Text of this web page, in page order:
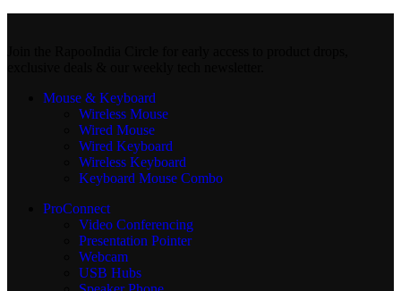
Mouse & Keyboard
Wireless Mouse
Wired Mouse
Wired Keyboard
Wireless Keyboard
Keyboard Mouse Combo
ProConnect
Video Conferencing
Presentation Pointer
Webcam
USB Hubs